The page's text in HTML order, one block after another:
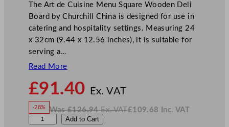
The Art de Cuisine Menu Square Wooden Deli
Board by Churchill China is designed for use in
catering and hospitality settings. Measuring 24
x 32cm (9.44 x 12.56 inches), it is suitable for
serving a…
Read More
£91.40 Ex. VATo
£91.40
-28% Was£126.94 Ex. VAT
W
£109.68 Inc. VAT
N
Add to Cart